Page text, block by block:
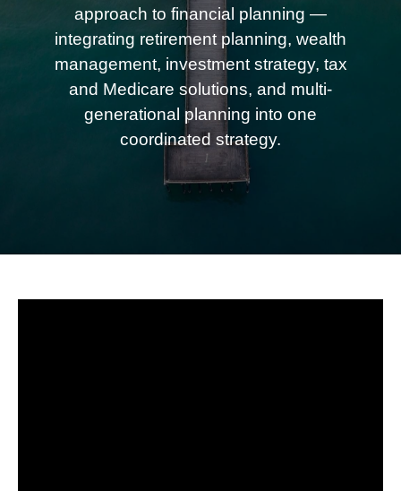
approach to financial planning —
integrating retirement planning, wealth
management, investment strategy, tax
and Medicare solutions, and multi-
generational planning into one
coordinated strategy.